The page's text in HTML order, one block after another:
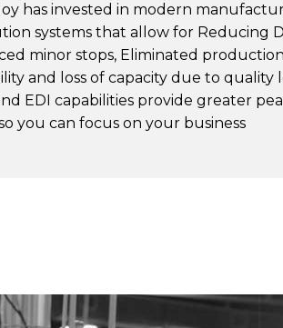
has invested in modern
systems that allow for Reducing
minor stops, Eliminated production
and loss of capacity due to quality
EDI capabilities provide greater
you can focus on your business